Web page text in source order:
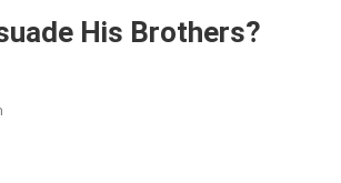
His Brothers?